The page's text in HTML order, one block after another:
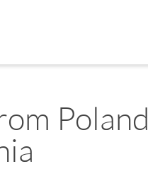
Poland